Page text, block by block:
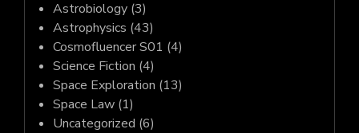
Astrobiology (3)
Astrophysics (43)
Cosmofluencer S01 (4)
Science Fiction (4)
Space Exploration (13)
Space Law (1)
Uncategorized (6)